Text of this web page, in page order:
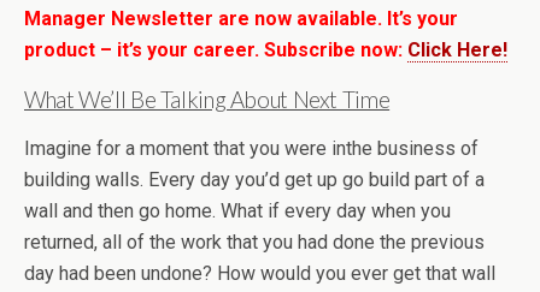
Manager Newsletter are now available. It’s your
product – it’s your career. Subscribe now: Click Here!
What We’ll Be Talking About Next Time
Imagine for a moment that you were inthe business of
building walls. Every day you’d get up go build part of a
wall and then go home. What if every day when you
returned, all of the work that you had done the previous
day had been undone? How would you ever get that wall